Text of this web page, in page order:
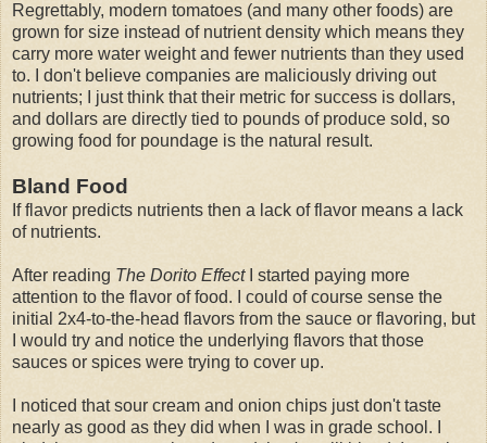
Regrettably, modern tomatoes (and many other foods) are
grown for size instead of nutrient density which means they
carry more water weight and fewer nutrients than they used
to. I don't believe companies are maliciously driving out
nutrients; I just think that their metric for success is dollars,
and dollars are directly tied to pounds of produce sold, so
growing food for poundage is the natural result.
Bland Food
If flavor predicts nutrients then a lack of flavor means a lack
of nutrients.
After reading The Dorito EffectI started paying more
attention to the flavor of food. I could of course sense the
initial 2x4-to-the-head flavors from the sauce or flavoring, but
I would try and notice the underlying flavors that those
sauces or spices were trying to cover up.
I noticed that sour cream and onion chips just don't taste
nearly as good as they did when I was in grade school. I